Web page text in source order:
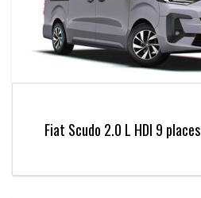
Fiat Scudo 2.0 L HDI 9 places